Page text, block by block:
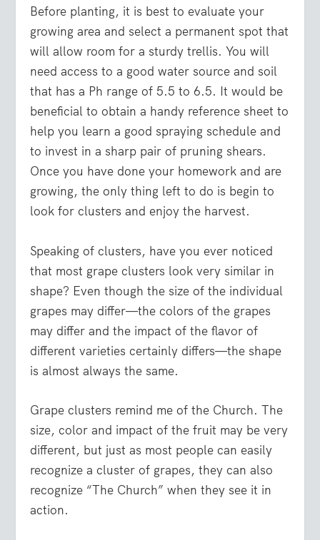
Before planting, it is best to evaluate your
growing area and select a permanent spot that
will allow room for a sturdy trellis. You will
need access to a good water source and soil
that has a Ph range of 5.5 to 6.5. It would be
beneficial to obtain a handy reference sheet to
help you learn a good spraying schedule and
to invest in a sharp pair of pruning shears.
Once you have done your homework and are
growing, the only thing left to do is begin to
look for clusters and enjoy the harvest.
Speaking of clusters, have you ever noticed
that most grape clusters look very similar in
shape? Even though the size of the individual
grapes may differ—the colors of the grapes
may differ and the impact of the flavor of
different varieties certainly differs—the shape
is almost always the same.
Grape clusters remind me of the Church. The
size, color and impact of the fruit may be very
different, but just as most people can easily
recognize a cluster of grapes, they can also
recognize “The Church” when they see it in
action.